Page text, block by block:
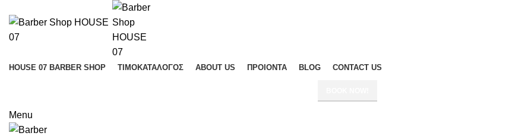
HOUSE 07 BARBER SHOP ΤΙΜΟΚΑΤΆΛΟΓΟΣ ABOUT US ΠΡΟΙΟΝΤΑ BLOG CONTACT US
Menu